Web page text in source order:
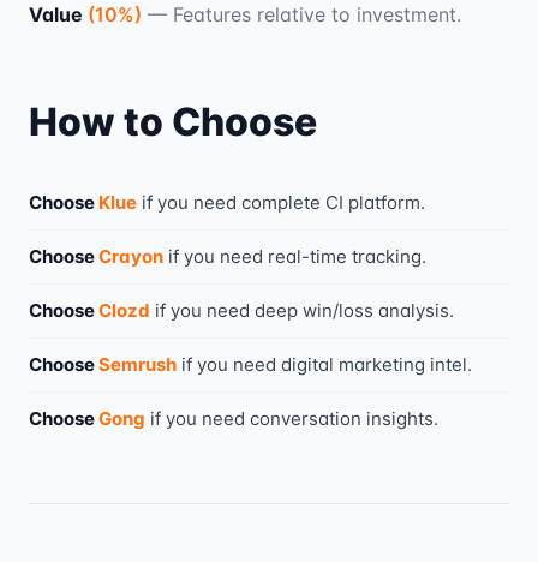
Value (10%) — Features relative to investment.
How to Choose
Choose Klue if you need complete CI platform.
ChooseCrayon if you need real-time tracking.
ChooseClozd if you need deep win/loss analysis.
ChooseSemrush if you need digital marketing intel.
ChooseGong if you need conversation insights.